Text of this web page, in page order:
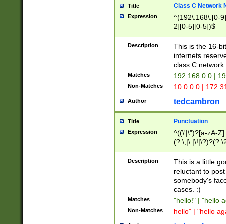
Title Class C Network
Expression
^(192\.168\.[0-
2][0-5][0-5])$
Description
This is the 16-
internets
class C
Matches 192.168.0.0 |
Non-Matches 10.0.0.0 |
Author tedcambron
Title Punctuation
Expression
^((\'|\")?[a-zA-
Z]+(?:\-[a-zA-
Description
This is a little
reluctant to
somebody's
cases. :)
Matches "hello!" | "hello
Non-Matches hello" | "hello